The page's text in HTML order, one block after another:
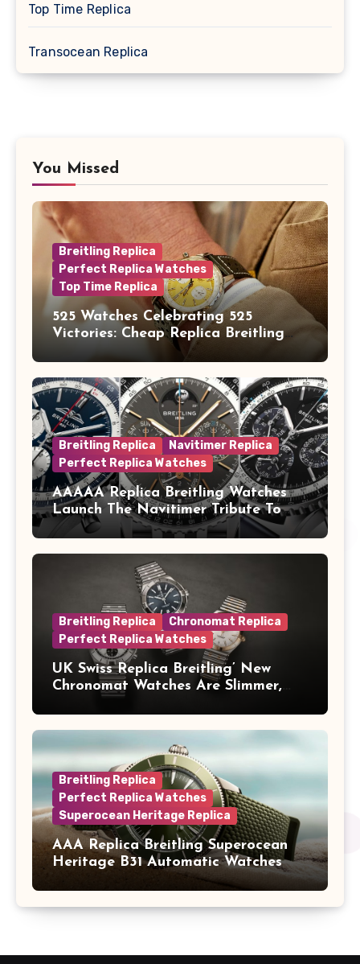
Top Time Replica
Transocean Replica
You Missed
Breitling Replica
Perfect Replica Watches
Top Time Replica
525 Watches Celebrating 525
Victories: Cheap Replica Breitling
Watches Launch New Top Time B01
Eddy Merckx
Breitling Replica
Navitimer Replica
Perfect Replica Watches
AAAAA Replica Breitling Watches
Launch The Navitimer Tribute To
Concorde In Steel, A Perpetual
Calendar In Steel And Platinum, And
A Full-Platinum LE
Breitling Replica
Chronomat Replica
Perfect Replica Watches
UK Swiss Replica Breitling’ New
Chronomat Watches Are Slimmer,
Breitling Replica
Perfect Replica Watches
Superocean Heritage Replica
AAA Replica Breitling Superocean
Heritage B31 Automatic Watches